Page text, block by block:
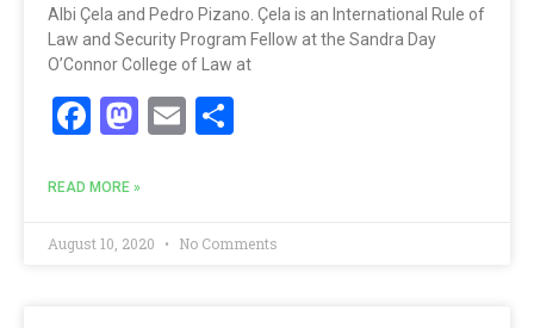
Albi Çela and Pedro Pizano. Çela is an International Rule of
Law and Security Program Fellow at the Sandra Day
O’Connor College of Law at
Facebook
Mastodon
Email
READ MORE »
August 10, 2020 No Comments